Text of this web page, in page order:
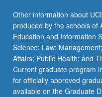
Other information about
produced by the schools of
Education and Information
Science; Law;
Affairs; Public Health; and
Current graduate program
for officially approved
available on the Graduate